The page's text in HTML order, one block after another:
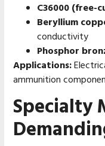
C36000 (free-
Beryllium
conductivity
Phosphor
Applications:
ammunition
Specialty